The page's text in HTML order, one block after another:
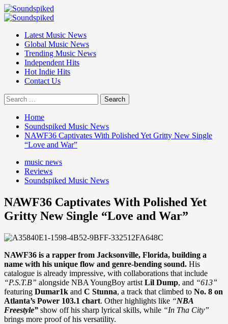
Skip
to
Primary
Latest Music News
Global Music News
Trending Music News
Independent Hits
Hot Indie Hits
Contact Us
Search
for:
Home
Soundspiked Music News
NAWF36 Captivates With Polished Yet Gritty New Single
“Love and War”
music news
Reviews
Soundspiked Music News
NAWF36 Captivates With Polished Yet
Gritty New Single “Love and War”
NAWF36 is a rapper from Jacksonville, Florida, building a
name with his unique flow and genre-bending sound. His
catalogue is already impressive, with collaborations that include
“P.S.T.B” alongside NBA YoungBoy artist Lil Dump, and “613”
featuring Dumar1k and C Stunna, a track that climbed to No. 8 on
Atlanta’s Power 103.1 chart. Other highlights like “NBA
Freestyle” show off his sharp lyrical skills, while “In Tha City”
brings more proof of his versatility.